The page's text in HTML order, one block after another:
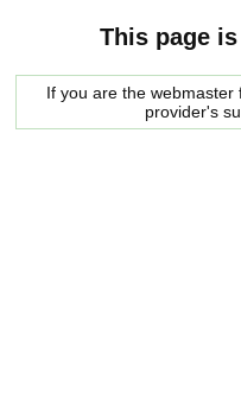
This page
If you are the
provider's